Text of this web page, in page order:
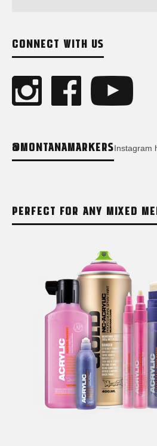
CONNECT WITH US
@MONTANAMARKERSInstagram
PERFECT FOR ANY MIXED